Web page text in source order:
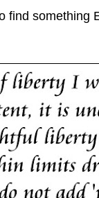
find something